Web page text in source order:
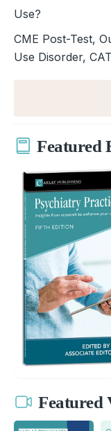
Use?
CME Post-Test,
Use Disorder,
Featured
Featured